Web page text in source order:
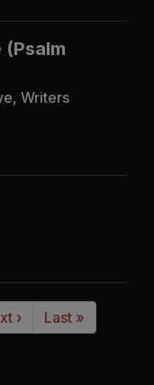
Writers
› Last »